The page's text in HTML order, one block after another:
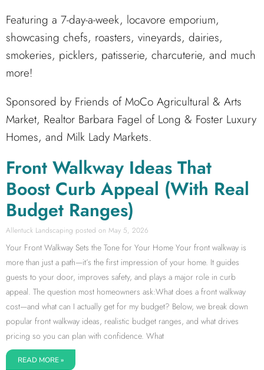
Featuring a 7-day-a-week, locavore emporium,
showcasing chefs, roasters, vineyards, dairies,
smokeries, picklers, patisserie, charcuterie, and much
more!
Sponsored by Friends of MoCo Agricultural & Arts
Market, Realtor Barbara Fagel of Long & Foster Luxury
Homes, and Milk Lady Markets.
Front Walkway Ideas That
Boost Curb Appeal (With Real
Budget Ranges)
Allentuck Landscaping May 5, 2026
Your Front Walkway Sets the Tone for Your Home Your front walkway is
more than just a path—it’s the first impression of your home. It guides
guests to your door, improves safety, and plays a major role in curb
appeal. The question most homeowners ask:What does a front walkway
cost—and what can I actually get for my budget? Below, we break down
popular front walkway ideas, realistic budget ranges, and what drives
pricing so you can plan with confidence. What
READ MORE »